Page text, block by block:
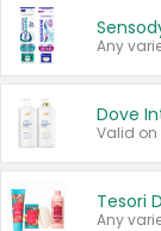
Any
Any